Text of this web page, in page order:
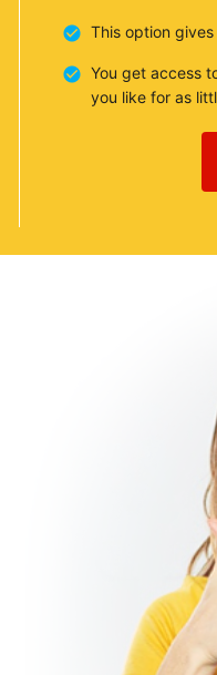
This option
You get access
you like for as